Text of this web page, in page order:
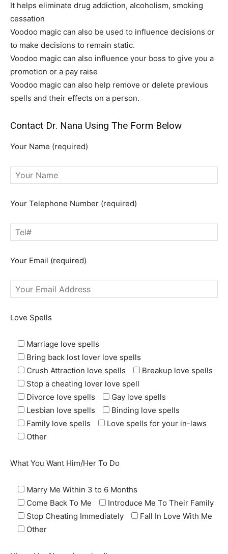
It helps eliminate drug addiction, alcoholism, smoking
cessation
Voodoo magic can also be used to influence decisions or
to make decisions to remain static.
Voodoo magic can also influence your boss to give you a
promotion or a pay raise
Voodoo magic can also help remove or delete previous
spells and their effects on a person.
Contact Dr. Nana Using The Form Below
Your Name (required)
Your Telephone Number (required)
Your Email (required)
Love Spells
Marriage love spells
Bring back lost lover love spells
Crush Attraction love spells
Breakup love spells
Stop a cheating lover love spell
Divorce love spells
Gay love spells
Lesbian love spells
Binding love spells
Family love spells
Love spells for your in-laws
Other
What You Want Him/Her To Do
Marry Me Within 3 to 6 Months
Come Back To Me
Introduce Me To Their Family
Stop Cheating Immediately
Fall In Love With Me
Other